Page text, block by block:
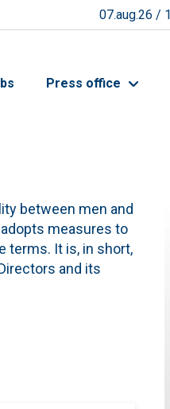
07.aug.26 /
Press office
between men and
measures to
terms. It is, in short,
and its